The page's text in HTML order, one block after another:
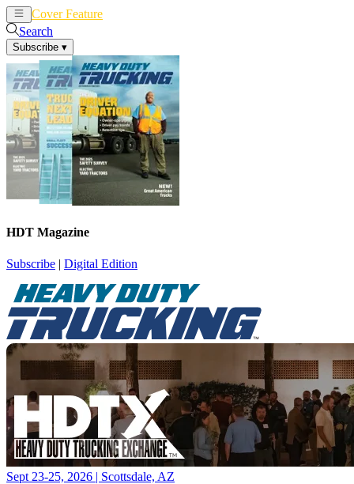
Cover Feature
Search
Subscribe ▾
HDT Magazine
Subscribe | Digital Edition
Sept 23-25, 2026 | Scottsdale, AZ